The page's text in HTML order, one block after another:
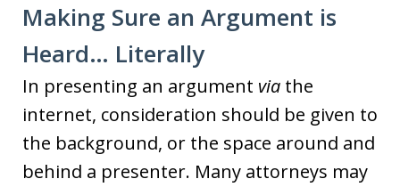
Making Sure an Argument is
Heard… Literally
In presenting an argument via the
internet, consideration should be given to
the background, or the space around and
behind a presenter. Many attorneys may